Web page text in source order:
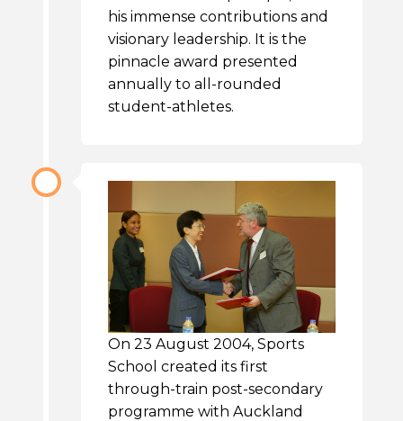
his immense contributions and
visionary leadership. It is the
pinnacle award presented
annually to all-rounded
student-athletes.
On 23 August 2004, Sports
School created its first
through-train post-secondary
programme with Auckland